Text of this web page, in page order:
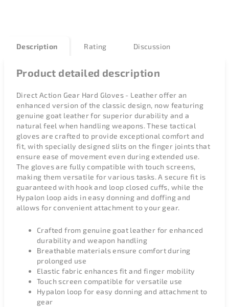
Description Rating Discussion
Product detailed description
Direct Action Gear Hard Gloves - Leather offer an
enhanced version of the classic design, now featuring
genuine goat leather for superior durability and a
natural feel when handling weapons. These tactical
gloves are crafted to provide exceptional comfort and
fit, with specially designed slits on the finger joints that
ensure ease of movement even during extended use.
The gloves are fully compatible with touch screens,
making them versatile for various tasks. A secure fit is
guaranteed with hook and loop closed cuffs, while the
Hypalon loop aids in easy donning and doffing and
allows for convenient attachment to your gear.
Crafted from genuine goat leather for enhanced
durability and weapon handling
Breathable materials ensure comfort during
prolonged use
Elastic fabric enhances fit and finger mobility
Touch screen compatible for versatile use
Hypalon loop for easy donning and attachment to
gear